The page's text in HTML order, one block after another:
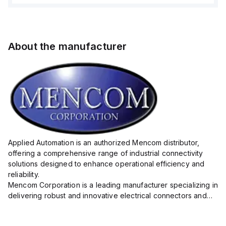
About the manufacturer
Applied Automation is an authorized Mencom distributor,
offering a comprehensive range of industrial connectivity
solutions designed to enhance operational efficiency and
reliability.
Mencom Corporation is a leading manufacturer specializing in
delivering robust and innovative electrical connectors and